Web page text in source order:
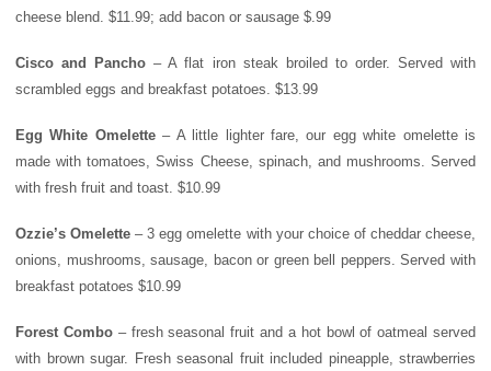
cheese blend. $11.99; add bacon or sausage $.99
Cisco and Pancho – A flat iron steak broiled to order. Served with
scrambled eggs and breakfast potatoes. $13.99
Egg White Omelette– A little lighter fare, our egg white omelette is
made with tomatoes, Swiss Cheese, spinach, and mushrooms. Served
with fresh fruit and toast. $10.99
Ozzie’s Omelette – 3 egg omelette with your choice of cheddar cheese,
onions, mushrooms, sausage, bacon or green bell peppers. Served with
breakfast potatoes $10.99
Forest Combo– fresh seasonal fruit and a hot bowl of oatmeal served
with brown sugar. Fresh seasonal fruit included pineapple, strawberries